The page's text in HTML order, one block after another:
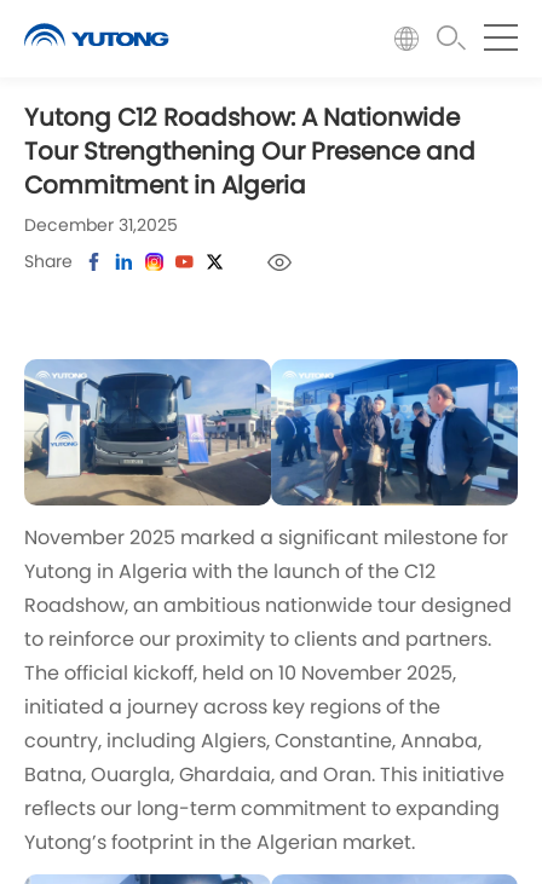
Yutong C12 Roadshow: A Nationwide
Tour Strengthening Our Presence and
Commitment in Algeria
December 31,2025
Share
November 2025 marked a significant milestone for
Yutong in Algeria with the launch of the C12
Roadshow, an ambitious nationwide tour designed
to reinforce our proximity to clients and partners.
The official kickoff, held on 10 November 2025,
initiated a journey across key regions of the
country, including Algiers, Constantine, Annaba,
Batna, Ouargla, Ghardaia, and Oran. This initiative
reflects our long-term commitment to expanding
Yutong’s footprint in the Algerian market.